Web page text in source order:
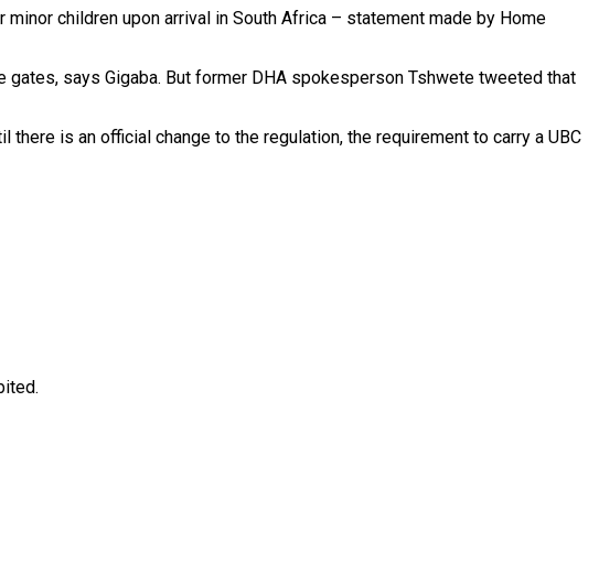
children upon arrival in South Africa – statement made by Home
says Gigaba. But former DHA spokesperson Tshwete tweeted that
is an official change to the regulation, the requirement to carry a UBC